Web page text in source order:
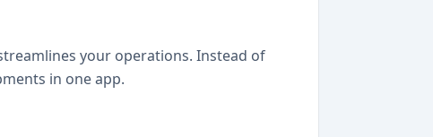
your operations. Instead of
in one app.